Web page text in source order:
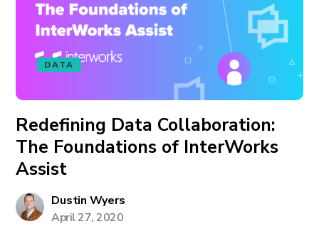
DATA
Redefining Data Collaboration:
The Foundations of InterWorks
Assist
Dustin Wyers
April 27, 2020